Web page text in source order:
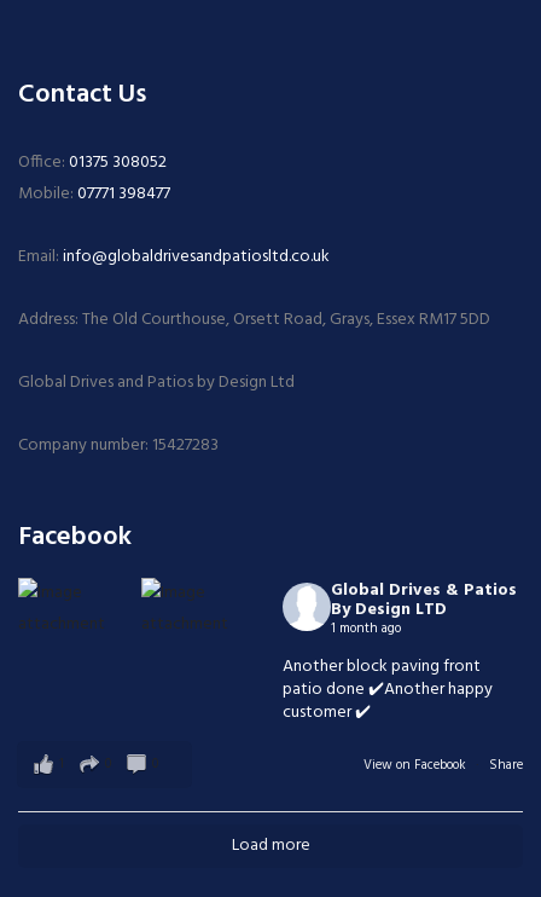
Contact Us
Office:01375 308052
Mobile:07771 398477
Email:info@globaldrivesandpatiosltd.co.uk
Address: The Old Courthouse, Orsett Road, Grays, Essex RM17 5DD
Global Drives and Patios by Design Ltd
Company number: 15427283
Facebook
Global Drives & Patios
By Design LTD
1 month ago
Another block paving front
patio done ✔️Another happy
customer ✔️
View on Facebook · Share
1 0 0
Load more